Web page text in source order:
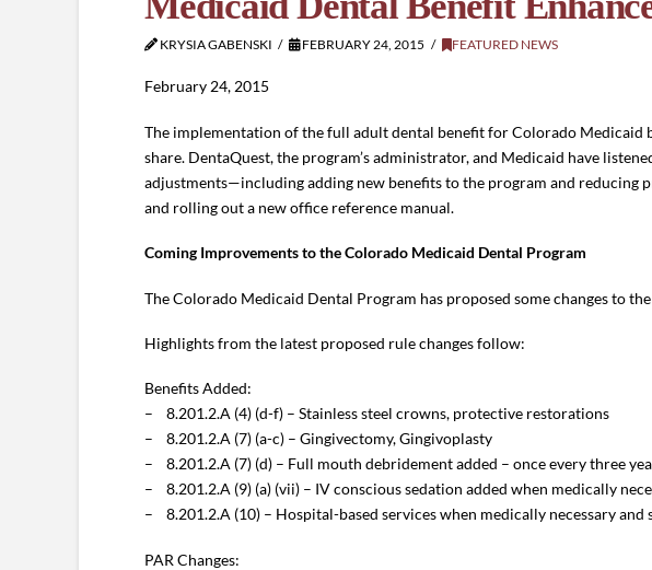
KRYSIA GABENSKI FEBRUARY 24, 2015 FEATURED NEWS
February 24, 2015
The implementation of the full adult dental benefit for Colorado Medicaid
share. DentaQuest, the program’s administrator, and Medicaid have
adjustments—including adding new benefits to the program and
and rolling out a new office reference manual.
Coming Improvements to the Colorado Medicaid Dental Program
The Colorado Medicaid Dental Program has proposed some changes to
Highlights from the latest proposed rule changes follow:
Benefits Added:
– 8.201.2.A (4) (d-f) – Stainless steel crowns, protective restorations
– 8.201.2.A (7) (a-c) – Gingivectomy, Gingivoplasty
– 8.201.2.A (7) (d) – Full mouth debridement added – once every three
– 8.201.2.A (9) (a) (vii) – IV conscious sedation added when medically
– 8.201.2.A (10) – Hospital-based services when medically necessary
PAR Changes: